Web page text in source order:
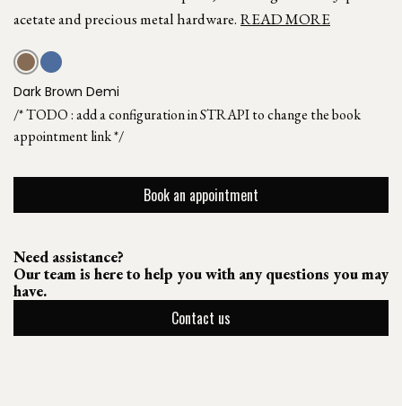
acetate and precious metal hardware. READ MORE
Dark Brown Demi
/* TODO : add a configuration in STRAPI to change the book
appointment link */
Book an appointment
Need assistance?
Our team is here to help you with any questions you may
have.
Contact us